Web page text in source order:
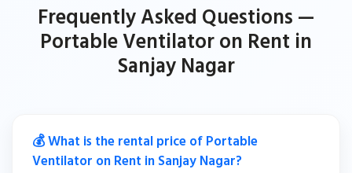
Frequently Asked Questions —
Portable Ventilator on Rent in
Sanjay Nagar
💰 What is the rental price of Portable
Ventilator on Rent in Sanjay Nagar?